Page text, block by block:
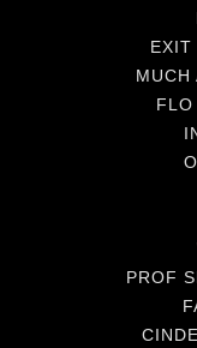
EXIT
MUCH
FLO
PROF